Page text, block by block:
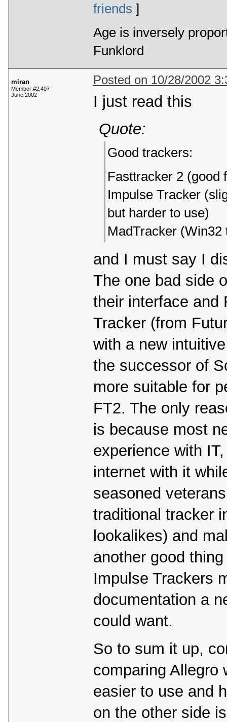
friends ]
Age is inversely
Funklord
miran
Member #2,407
June 2002
Posted on 10/28/2002
I just read this
Quote:
Good trackers:
Fasttracker 2 (good
Impulse Tracker
but harder to use)
MadTracker (Win32
and I must say I
The one bad side
their interface and
Tracker (from
with a new
the successor of
more suitable for
FT2. The only
is because most
experience with
internet with it
seasoned
traditional tracker
lookalikes) and
another good
Impulse Trackers
documentation a
could want.
So to sum it up,
comparing Allegro
easier to use and
on the other side